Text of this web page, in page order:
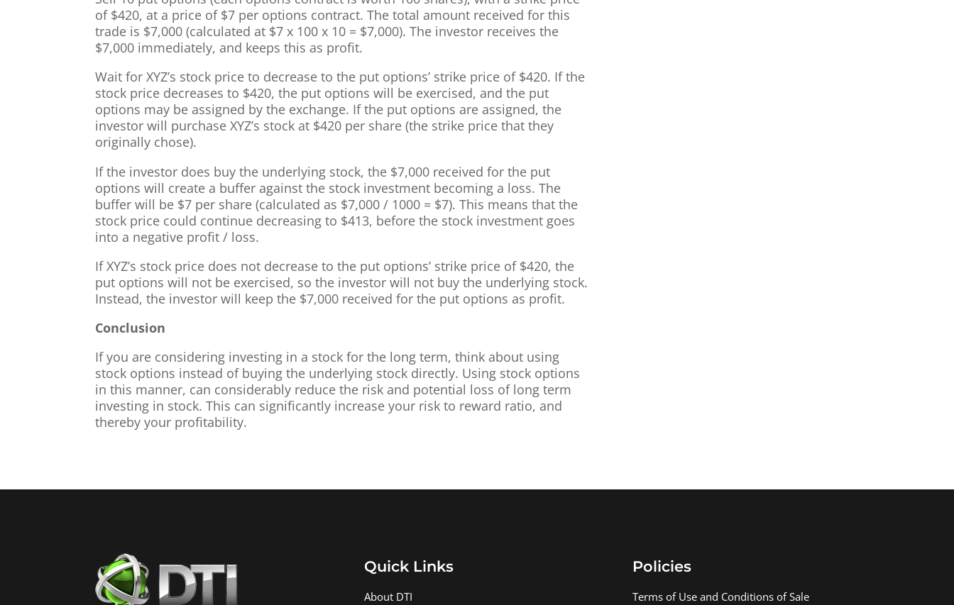
of $420, at a price of $7 per options contract. The total amount received for this
trade is $7,000 (calculated at $7 x 100 x 10 = $7,000). The investor receives the
$7,000 immediately, and keeps this as profit.
Wait for XYZ’s stock price to decrease to the put options’ strike price of $420. If the
stock price decreases to $420, the put options will be exercised, and the put
options may be assigned by the exchange. If the put options are assigned, the
investor will purchase XYZ’s stock at $420 per share (the strike price that they
originally chose).
If the investor does buy the underlying stock, the $7,000 received for the put
options will create a buffer against the stock investment becoming a loss. The
buffer will be $7 per share (calculated as $7,000 / 1000 = $7). This means that the
stock price could continue decreasing to $413, before the stock investment goes
into a negative profit / loss.
If XYZ’s stock price does not decrease to the put options’ strike price of $420, the
put options will not be exercised, so the investor will not buy the underlying stock.
Instead, the investor will keep the $7,000 received for the put options as profit.
Conclusion
If you are considering investing in a stock for the long term, think about using
stock options instead of buying the underlying stock directly. Using stock options
in this manner, can considerably reduce the risk and potential loss of long term
investing in stock. This can significantly increase your risk to reward ratio, and
thereby your profitability.
Quick Links
About DTI
Policies
Terms of Use and Conditions of Sale